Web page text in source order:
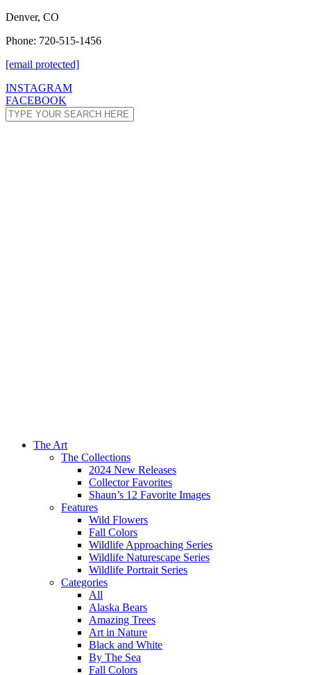
Denver, CO
Phone: 720-515-1456
[email protected]
INSTAGRAM
FACEBOOK
The Art
The Collections
2024 New Releases
Collector Favorites
Shaun’s 12 Favorite Images
Features
Wild Flowers
Fall Colors
Wildlife Approaching Series
Wildlife Naturescape Series
Wildlife Portrait Series
Categories
All
Alaska Bears
Amazing Trees
Art in Nature
Black and White
By The Sea
Fall Colors